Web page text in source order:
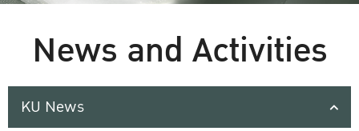
News and Activities
KU News